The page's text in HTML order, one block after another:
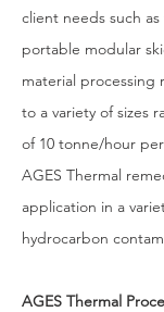
client needs such
portable modular
material processing
to a variety of sizes
of 10 tonne/hour
AGES Thermal
application in a
hydrocarbon
AGES Thermal